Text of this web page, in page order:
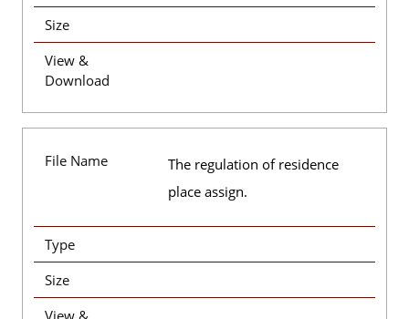
Size
View &
Download
File Name
The regulation of residence
place assign.
Type
Size